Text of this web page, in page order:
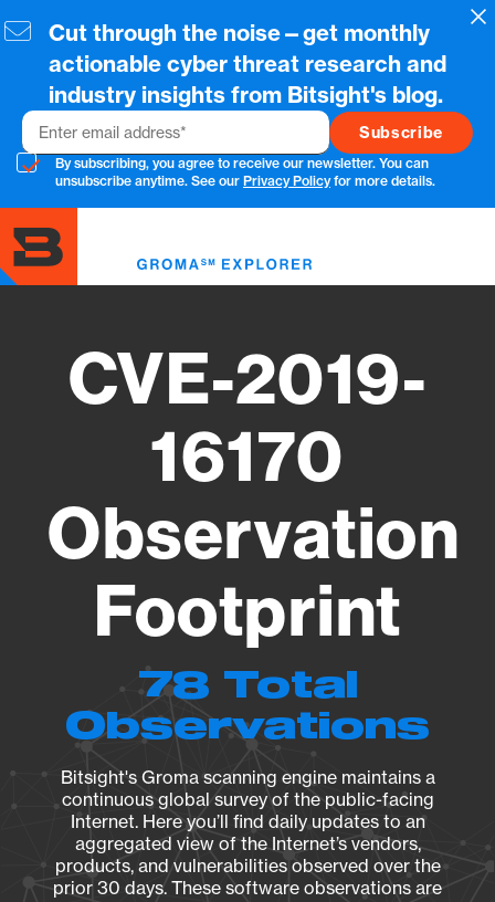
to
content
Cut through the noise—get monthly
actionable cyber threat research and
industry insights from Bitsight's blog.
Email
By subscribing, you agree to receive our newsletter. You can
unsubscribe anytime. See our Privacy Policyfor more details.
CVE-2019-
16170
Observation
Footprint
78 Total
Observations
Bitsight's Groma scanning engine maintains a
continuous global survey of the public-facing
Internet. Here you’ll find daily updates to an
aggregated view of the Internet’s vendors,
products, and vulnerabilities observed over the
prior 30 days. These software observations are